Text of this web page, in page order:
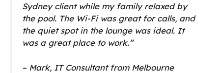
Sydney client while my family relaxed by
the pool. The Wi-Fi was great for calls, and
the quiet spot in the lounge was ideal. It
was a great place to work.”
– Mark, IT Consultant from Melbourne